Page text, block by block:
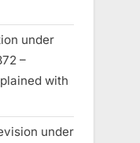
under
–
with
under